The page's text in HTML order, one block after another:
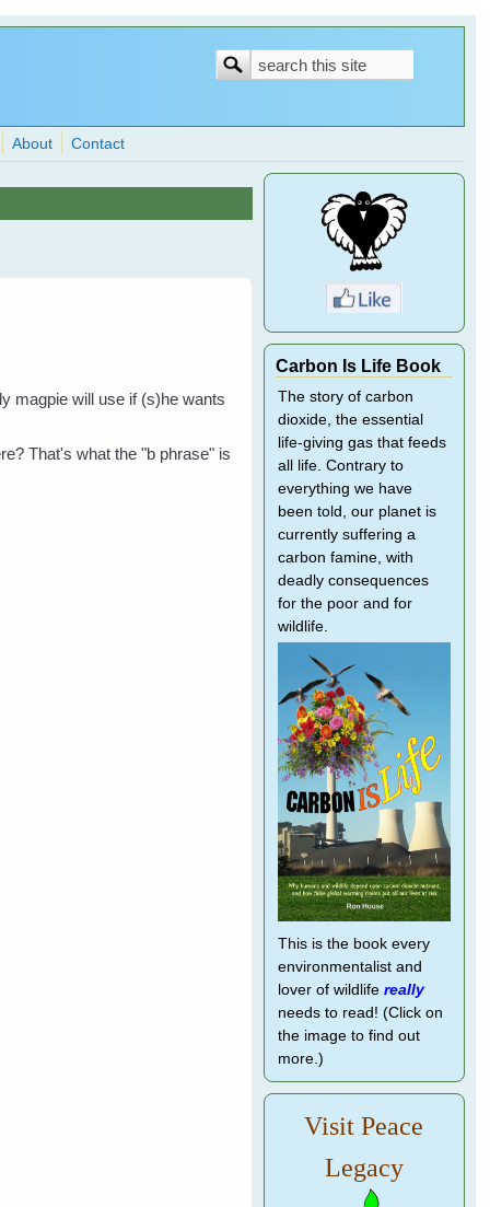
Search
Search
About Contact
magpie will use if (s)he wants
That's what the "b phrase" is
Carbon Is Life Book
The story of carbon
dioxide, the essential
life-giving gas that feeds
all life. Contrary to
everything we have
been told, our planet is
currently suffering a
carbon famine, with
deadly consequences
for the poor and for
wildlife.
This is the book every
environmentalist and
lover of wildlife really
needs to read! (Click on
the image to find out
more.)
Visit Peace
Legacy